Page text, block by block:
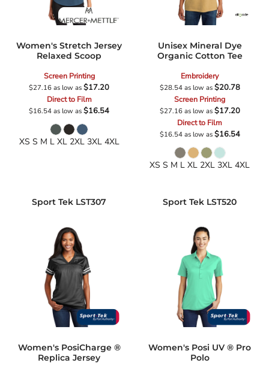
Women's Stretch Jersey
Relaxed Scoop
Screen Printing
$27.16as low as$17.20
Direct to Film
$16.54as low as$16.54
XS S M L XL 2XL 3XL 4XL
Unisex Mineral Dye
Organic Cotton Tee
Embroidery
$28.54as low as$20.78
Screen Printing
$27.16as low as$17.20
Direct to Film
$16.54as low as$16.54
XS S M L XL 2XL 3XL 4XL
Sport Tek LST307
Women's PosiCharge ®
Replica Jersey
Sport Tek LST520
Women's Posi UV ® Pro
Polo